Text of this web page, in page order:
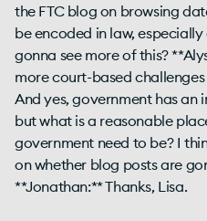
the FTC blog on browsing
be encoded in law,
gonna see more of this?
more court-based
And yes, government has
but what is a reasonable
government need to be? I
on whether blog posts are
**Jonathan:** Thanks, Lisa.